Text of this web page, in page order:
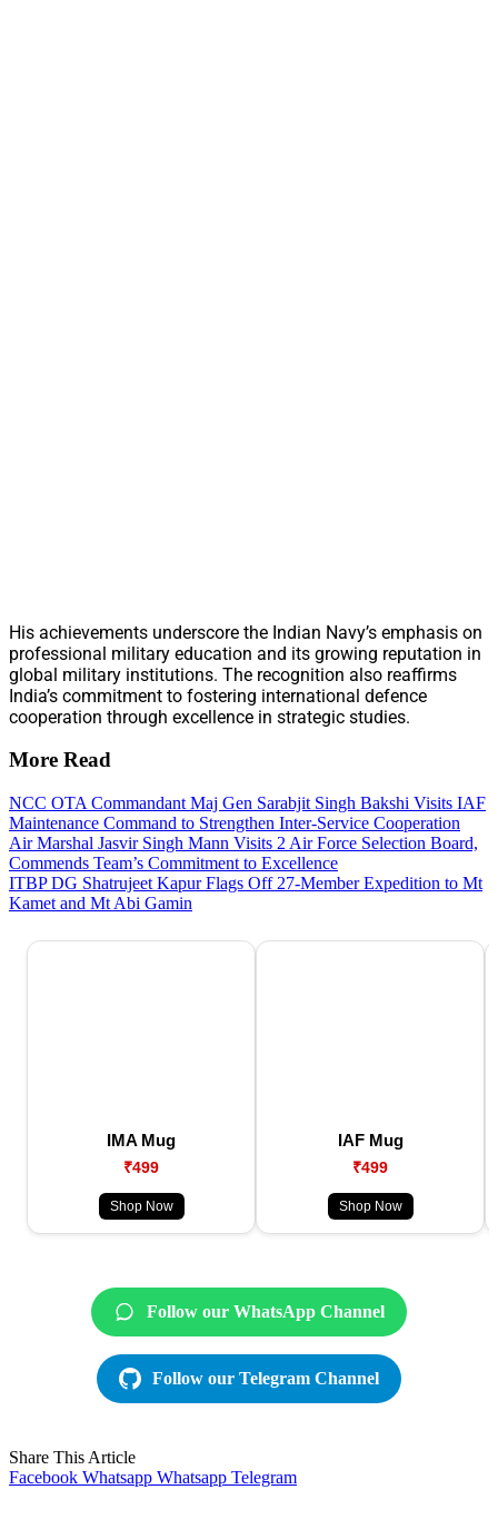
His achievements underscore the Indian Navy’s emphasis on
professional military education and its growing reputation in
global military institutions. The recognition also reaffirms
India’s commitment to fostering international defence
cooperation through excellence in strategic studies.
More Read
NCC OTA Commandant Maj Gen Sarabjit Singh Bakshi Visits IAF
Maintenance Command to Strengthen Inter-Service Cooperation
Air Marshal Jasvir Singh Mann Visits 2 Air Force Selection Board,
Commends Team’s Commitment to Excellence
ITBP DG Shatrujeet Kapur Flags Off 27-Member Expedition to Mt
Kamet and Mt Abi Gamin
IMA Mug
₹499
Shop Now
IAF Mug
₹499
Shop Now
Follow our WhatsApp Channel
Follow our Telegram Channel
Share This Article
Facebook Whatsapp Whatsapp Telegram